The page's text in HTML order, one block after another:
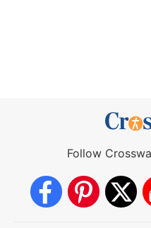
Follow